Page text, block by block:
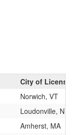
City of License
Norwich, VT
Loudonville, NY
Amherst, MA